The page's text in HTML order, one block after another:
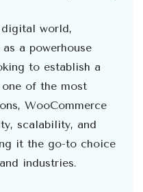
world,
a powerhouse
to establish a
one of the most
WooCommerce
scalability, and
it the go-to choice
industries.